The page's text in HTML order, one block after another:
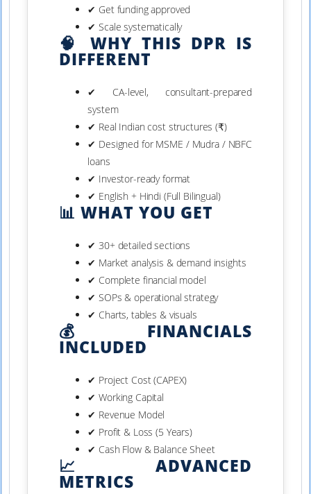
✔ Get funding approved
✔ Scale systematically
🧠 WHY THIS DPR IS
DIFFERENT
✔ CA-level, consultant-prepared
system
✔ Real Indian cost structures (₹)
✔ Designed for MSME / Mudra / NBFC
loans
✔ Investor-ready format
✔ English + Hindi (Full Bilingual)
📊 WHAT YOU GET
✔ 30+ detailed sections
✔ Market analysis & demand insights
✔ Complete financial model
✔ SOPs & operational strategy
✔ Charts, tables & visuals
💰 FINANCIALS
INCLUDED
✔ Project Cost (CAPEX)
✔ Working Capital
✔ Revenue Model
✔ Profit & Loss (5 Years)
✔ Cash Flow & Balance Sheet
📈 ADVANCED
METRICS